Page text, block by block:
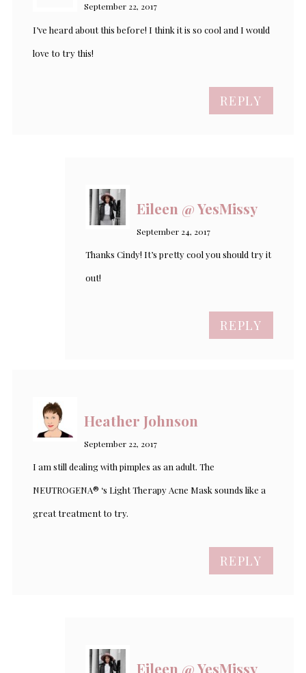
September 22, 2017
I’ve heard about this before! I think it is so cool and I would
love to try this!
REPLY
Eileen @ YesMissy
September 24, 2017
Thanks Cindy! It’s pretty cool you should try it
out!
REPLY
Heather Johnson
September 22, 2017
I am still dealing with pimples as an adult. The
NEUTROGENA® ‘s Light Therapy Acne Mask sounds like a
great treatment to try.
REPLY
Eileen @ YesMissy